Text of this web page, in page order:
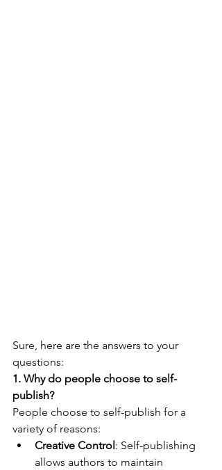
Sure, here are the answers to your
questions:
1. Why do people choose to self-
publish?
People choose to self-publish for a
variety of reasons:
Creative Control : Self-publishing
allows authors to maintain